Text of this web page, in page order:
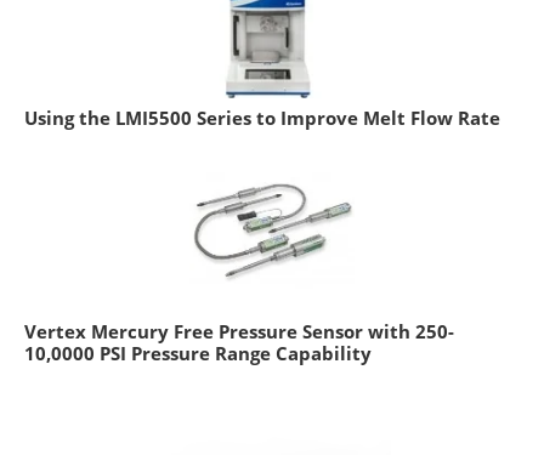
Using the LMI5500 Series to Improve Melt Flow Rate
Vertex Mercury Free Pressure Sensor with 250-
10,0000 PSI Pressure Range Capability